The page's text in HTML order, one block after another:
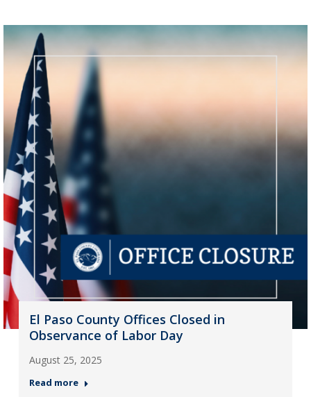
El Paso County Offices Closed in
Observance of Labor Day
August 25, 2025
Read more